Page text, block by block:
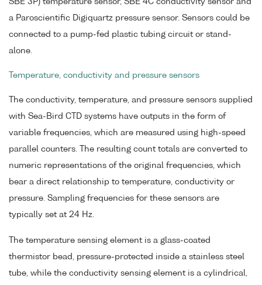
SBE 3P) temperature sensor, SBE 4C conductivity sensor and
a Paroscientific Digiquartz pressure sensor. Sensors could be
connected to a pump-fed plastic tubing circuit or stand-
alone.
Temperature, conductivity and pressure sensors
The conductivity, temperature, and pressure sensors supplied
with Sea-Bird CTD systems have outputs in the form of
variable frequencies, which are measured using high-speed
parallel counters. The resulting count totals are converted to
numeric representations of the original frequencies, which
bear a direct relationship to temperature, conductivity or
pressure. Sampling frequencies for these sensors are
typically set at 24 Hz.
The temperature sensing element is a glass-coated
thermistor bead, pressure-protected inside a stainless steel
tube, while the conductivity sensing element is a cylindrical,